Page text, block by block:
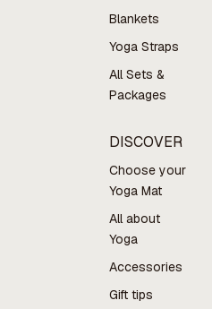
Blankets
Yoga Straps
All Sets &
Packages
DISCOVER
Choose your
Yoga Mat
All about
Yoga
Accessories
Gift tips